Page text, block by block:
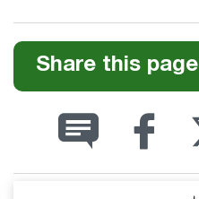
Share this page